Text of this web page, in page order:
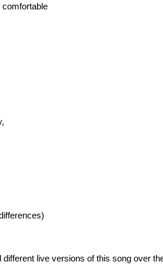
live versions of this song over